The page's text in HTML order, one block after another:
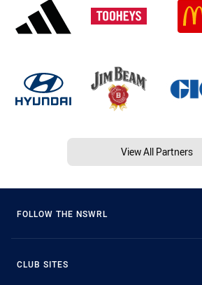
View All Partners
FOLLOW THE NSWRL
CLUB SITES